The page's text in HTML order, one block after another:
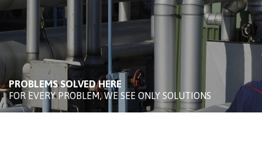
PROBLEMS SOLVED HERE
FOR EVERY PROBLEM, WE SEE ONLY SOLUTIONS